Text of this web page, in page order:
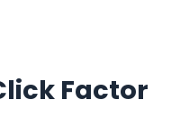
Factor